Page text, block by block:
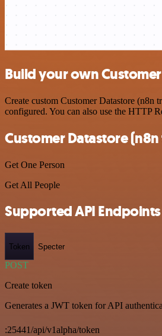
Build your own
Create custom Customer Datastore (n8n
configured. You can also use the HTTP
Customer Datastore
Get One Person
Get All People
Supported API
Token Specter
POST
Create token
Generates a JWT token for API
:25441/api/v1alpha/token